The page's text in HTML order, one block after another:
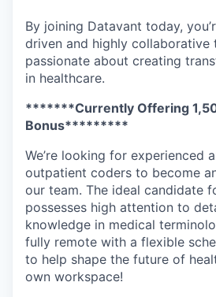
By joining Datavant today,
driven and highly collaborative
passionate about creating
in healthcare.
*******Currently Offering
Bonus*********
We’re looking for experienced
outpatient coders to become
our team. The ideal candidate
possesses high attention to
knowledge in medical
fully remote with a flexible
to help shape the future of
own workspace!